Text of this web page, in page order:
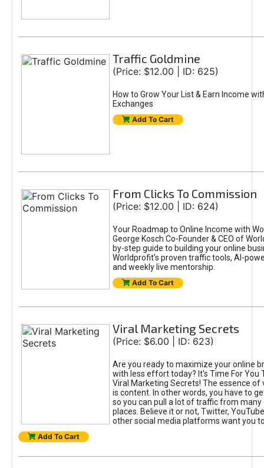
Traffic Goldmine
(Price: $12.00 | ID: 625)
How to Grow Your List & Earn Income
Exchanges
Add To Cart
From Clicks To Commission
(Price: $12.00 | ID: 624)
Your Roadmap to Online Income with
George Kosch Co-Founder & CEO of
by-step guide to building your online
Worldprofit’s proven traffic tools, AI-
and weekly live mentorship.
Add To Cart
Viral Marketing Secrets
(Price: $6.00 | ID: 623)
Are you ready to maximize your online
with less effort today? It's Time For You
Viral Marketing Secrets! The essence of
is content. In other words, you have to
so you can pull a lot of traffic from
places. Believe it or not, Twitter,
other social media platforms want you
Add To Cart